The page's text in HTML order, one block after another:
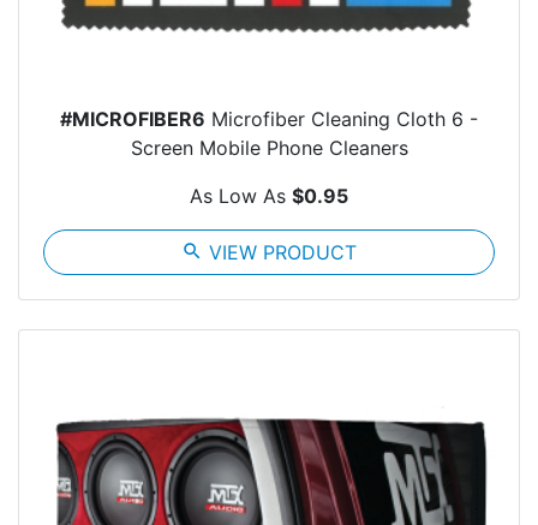
#MICROFIBER6 Microfiber Cleaning Cloth 6 -
Screen Mobile Phone Cleaners
As Low As $0.95
search VIEW PRODUCT